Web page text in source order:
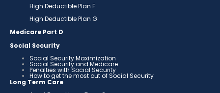
High Deductible Plan F
High Deductible Plan G
Medicare Part D
Social Security
Social Security Maximization
Social Security and Medicare
Penalties with Social Security
How to get the most out of Social Security
Long Term Care